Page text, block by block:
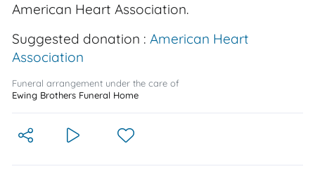
American Heart Association.
Suggested donation : American Heart
Association
Funeral arrangement under the care of
Ewing Brothers Funeral Home